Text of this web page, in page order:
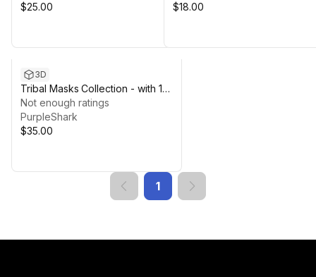
$25.00
$18.00
3D
Tribal Masks Collection - with 110
Texture Variations
Not enough ratings
PurpleShark
$35.00
1